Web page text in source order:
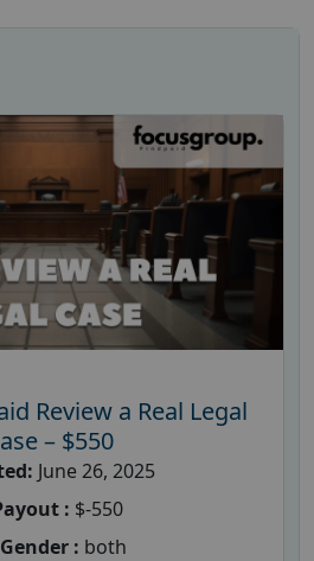
Review a Real Legal
– $550
June 26, 2025
: $-550
Gender : both